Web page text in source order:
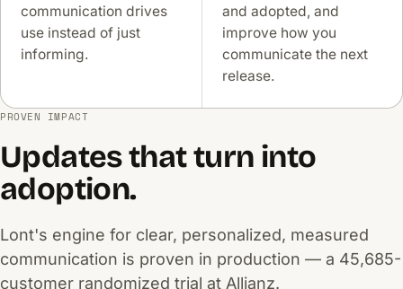
communication drives
use instead of just
informing.
and adopted, and
improve how you
communicate the next
release.
PROVEN IMPACT
Updates that turn into
adoption.
Lont's engine for clear, personalized, measured
communication is proven in production — a 45,685-
customer randomized trial at Allianz.